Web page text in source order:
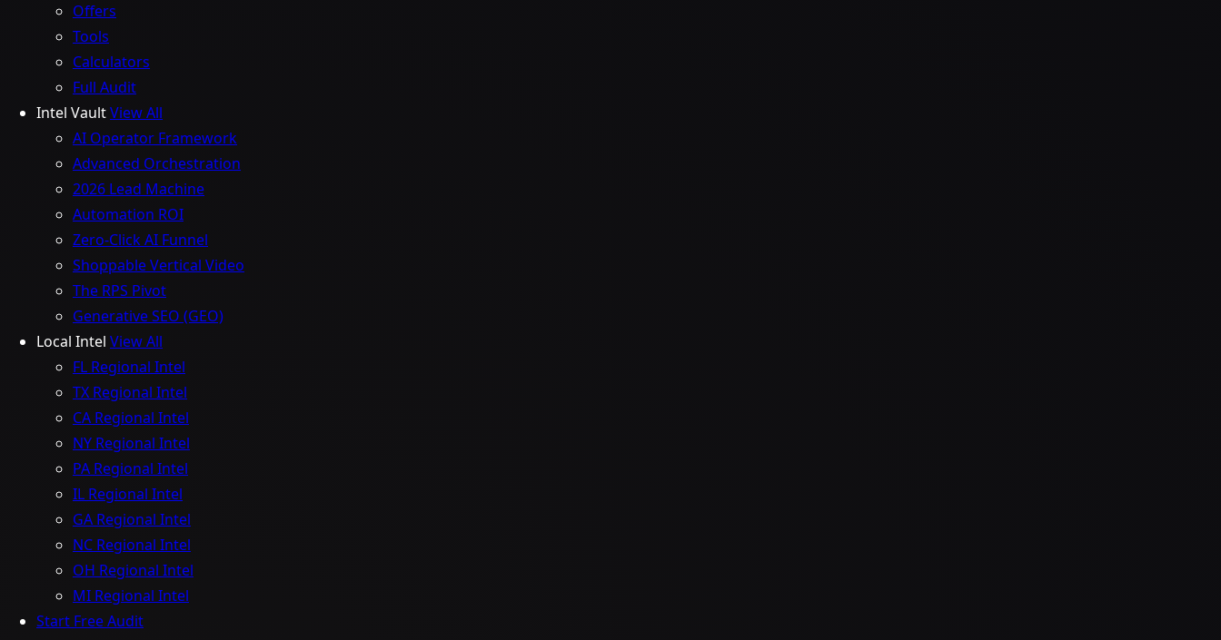
Offers
Tools
Calculators
Full Audit
Intel VaultView All
AI Operator Framework
Advanced Orchestration
2026 Lead Machine
Automation ROI
Zero-Click AI Funnel
Shoppable Vertical Video
The RPS Pivot
Generative SEO (GEO)
Local Intel View All
FL Regional Intel
TX Regional Intel
CA Regional Intel
NY Regional Intel
PA Regional Intel
IL Regional Intel
GA Regional Intel
NC Regional Intel
OH Regional Intel
MI Regional Intel
Start Free Audit